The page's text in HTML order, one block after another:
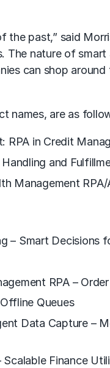
past,” said
nature of
can shop
names, are as
RPA in Credit
and
Management
– Smart Decisions
RPA –
Queues
Data Capture –
Finance